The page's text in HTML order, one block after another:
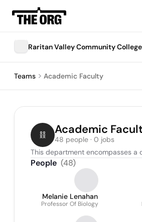
Raritan Valley Community College
Teams Academic Faculty
Academic
48 people · 0 jobs
This department encompasses a
People (48)
Melanie Lenahan
Professor Of Biology